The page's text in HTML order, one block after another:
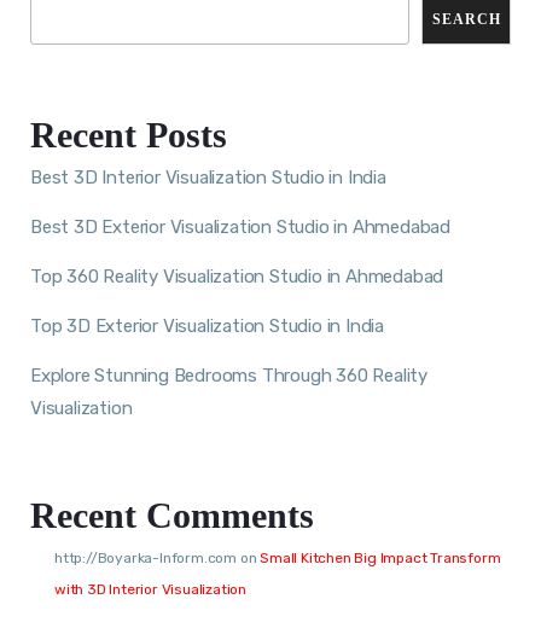
SEARCH
Recent Posts
Best 3D Interior Visualization Studio in India
Best 3D Exterior Visualization Studio in Ahmedabad
Top 360 Reality Visualization Studio in Ahmedabad
Top 3D Exterior Visualization Studio in India
Explore Stunning Bedrooms Through 360 Reality
Visualization
Recent Comments
http://Boyarka-Inform.com onSmall Kitchen Big Impact Transform
with 3D Interior Visualization